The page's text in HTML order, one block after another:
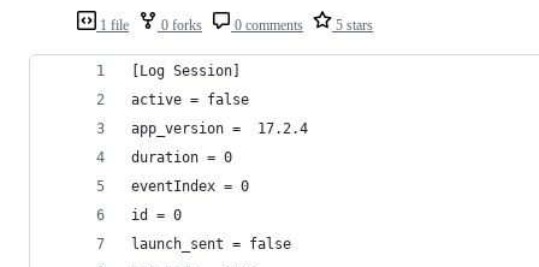
1 file 0 forks 0 comments 5 stars
[Log Session]
active = false
app_version =  17.2.4
duration = 0
eventIndex = 0
id = 0
launch_sent = false